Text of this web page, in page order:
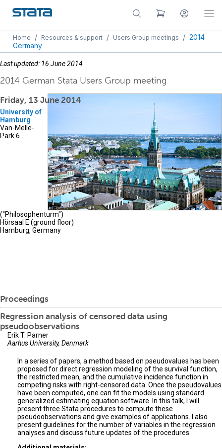
Home / Resources & support / Users Group meetings / 2014
Germany
Last updated: 16 June 2014
2014 German Stata Users Group meeting
Friday, 13 June 2014
University of
Hamburg
Van-Melle-
Park 6
("Philosophenturm")
Hörsaal E (ground floor)
Hamburg, Germany
Proceedings
Regression analysis of censored data using
pseudoobservations
Erik T. Parner
Aarhus University, Denmark
In a series of papers, a method based on pseudovalues has been
proposed for direct regression modeling of the survival function,
the restricted mean, and the cumulative incidence function in
competing risks with right-censored data. Once the pseudovalues
have been computed, one can fit the models using standard
generalized estimating equation software. In this talk, I will
present three Stata procedures to compute these
pseudoobservations and give examples of applications. I also
present guidelines for the number of variables in the regression
analyses and discuss future updates of the procedures.